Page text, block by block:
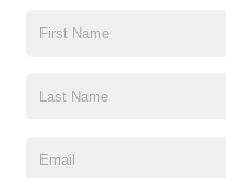
If you’ve ever found
SignatureFLEX® lease
easily purchase additional